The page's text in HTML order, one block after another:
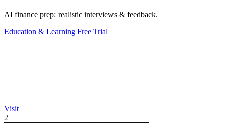
AI finance prep: realistic interviews & feedback.
Education & Learning Free Trial
Visit
2